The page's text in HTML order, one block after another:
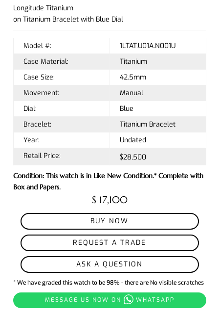
Longitude Titanium
on Titanium Bracelet with Blue Dial
Model #:
1LTAT.U01A.N001U
Case Material:
Titanium
Case Size:
42.5mm
Movement:
Manual
Dial:
Blue
Bracelet:
Titanium Bracelet
Year:
Undated
Retail Price:
$28,500
Condition: This watch is in Like New Condition.* Complete with
Box and Papers.
$ 17,100
BUY NOW
REQUEST A TRADE
ASK A QUESTION
* We have graded this watch to be 98% - there are No visible scratches
MESSAGE US NOW ON WHATSAPP